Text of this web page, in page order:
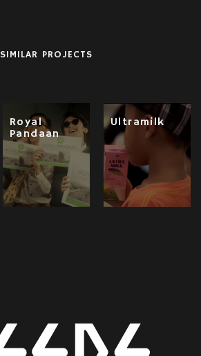
SIMILAR PROJECTS
Royal
Pandaan
Ultramilk